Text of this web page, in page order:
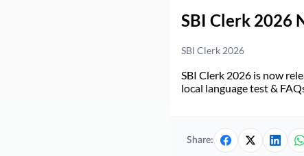
SBI Clerk 2026
SBI Clerk 2026
SBI Clerk 2026 is now
local language test &
Share: